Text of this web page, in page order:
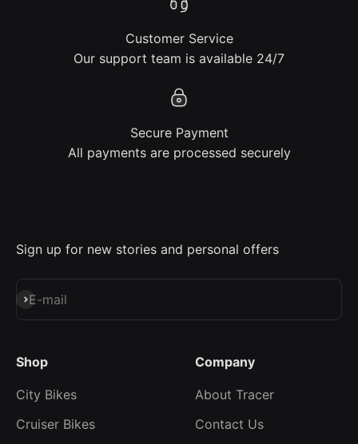
Customer Service
Our support team is available 24/7
Secure Payment
All payments are processed securely
Sign up for new stories and personal offers
E-mail
Subscribe
Shop
City Bikes
Cruiser Bikes
Company
About Tracer
Contact Us